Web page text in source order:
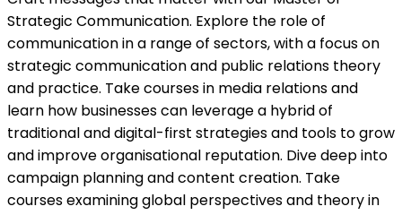
Strategic Communication. Explore the role of
communication in a range of sectors, with a focus on
strategic communication and public relations theory
and practice. Take courses in media relations and
learn how businesses can leverage a hybrid of
traditional and digital-first strategies and tools to grow
and improve organisational reputation. Dive deep into
campaign planning and content creation. Take
courses examining global perspectives and theory in